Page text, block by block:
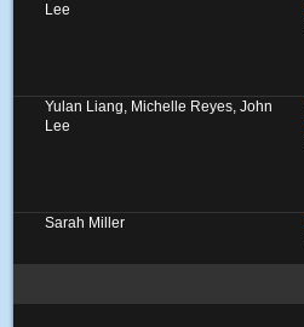
Lee
Yulan Liang, Michelle Reyes, John
Lee
Sarah Miller